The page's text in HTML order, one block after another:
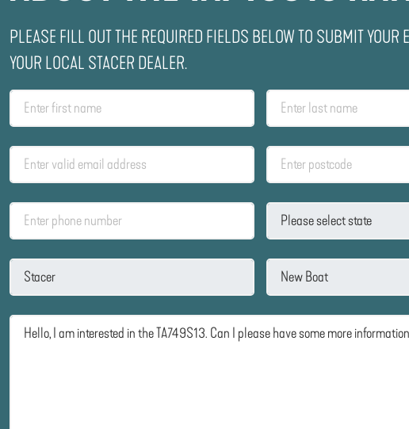
PLEASE FILL OUT THE REQUIRED FIELDS BELOW TO SUBMIT YOUR
YOUR LOCAL STACER DEALER.